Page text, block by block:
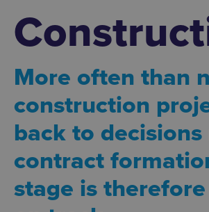
More often than
construction
back to
contract
stage is